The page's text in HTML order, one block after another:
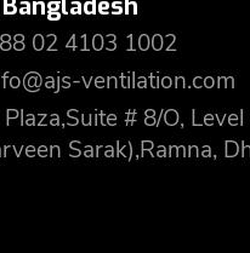
02 4103 1002
ventilation.com
# 8/O,
Sarak),Ramna,